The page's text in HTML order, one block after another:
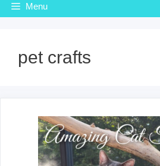
Menu
pet crafts